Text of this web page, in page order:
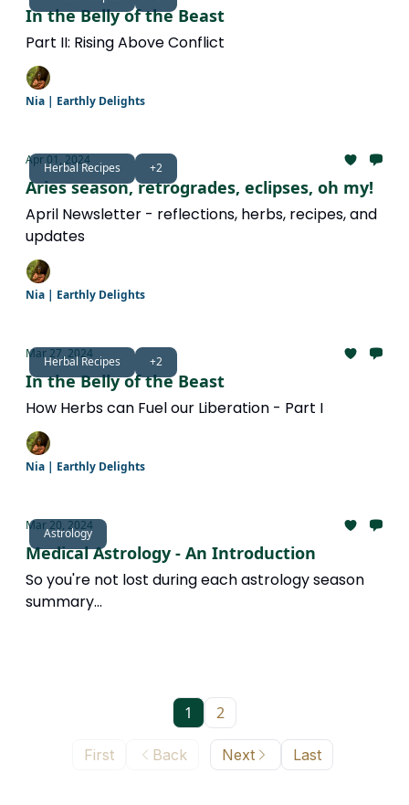
In the Belly of the Beast
Part II: Rising Above Conflict
Nia | Earthly Delights
Herbal Recipes +2
Apr 01, 2024
Aries season, retrogrades, eclipses, oh my!
April Newsletter - reflections, herbs, recipes, and
updates
Nia | Earthly Delights
Herbal Recipes +2
Mar 27, 2024
In the Belly of the Beast
How Herbs can Fuel our Liberation - Part I
Nia | Earthly Delights
Astrology
Mar 20, 2024
Medical Astrology - An Introduction
So you're not lost during each astrology season
summary...
First Back
1 2
Next Last